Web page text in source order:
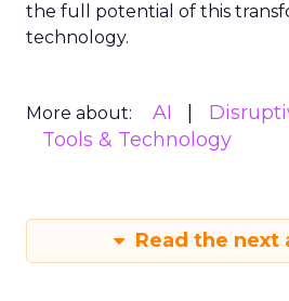
the full potential of this
technology.
More about: AI
Tools & Technology
Read the next